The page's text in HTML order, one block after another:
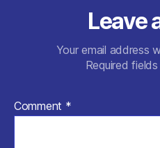
Leave
Your email address
Required
Comment *